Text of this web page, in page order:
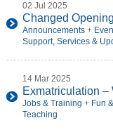
02 Jul 2025
Changed
Announcements+
Support, Services &
14 Mar 2025
Exmatriculation –
Jobs & Training + Fun
Teaching